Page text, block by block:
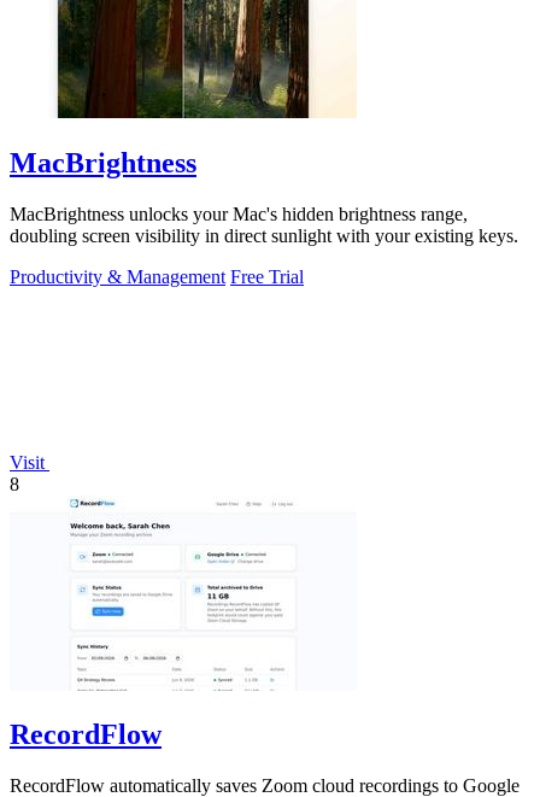
MacBrightness
MacBrightness unlocks your Mac's hidden brightness range,
doubling screen visibility in direct sunlight with your existing keys.
Productivity & Management Free Trial
Visit
8
RecordFlow
RecordFlow automatically saves Zoom cloud recordings to Google